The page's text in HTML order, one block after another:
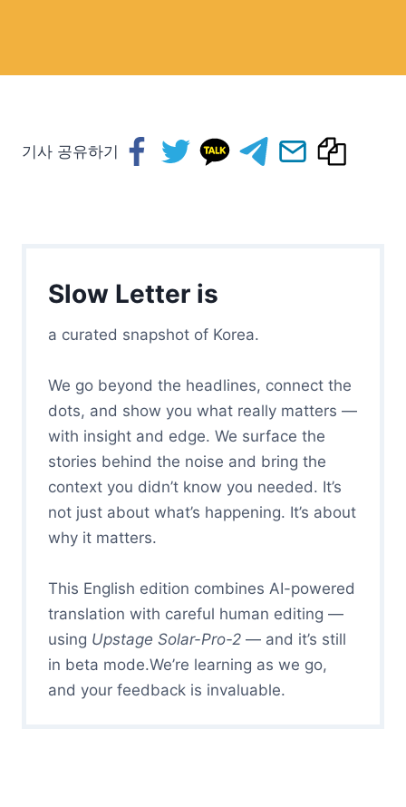
기사 공유하기
Slow Letter is
a curated snapshot of Korea.
We go beyond the headlines, connect the
dots, and show you what really matters —
with insight and edge. We surface the
stories behind the noise and bring the
context you didn’t know you needed. It’s
not just about what’s happening. It’s about
why it matters.
This English edition combines AI-powered
translation with careful human editing —
using Upstage Solar-Pro-2 — and it’s still
in beta mode.We’re learning as we go,
and your feedback is invaluable.